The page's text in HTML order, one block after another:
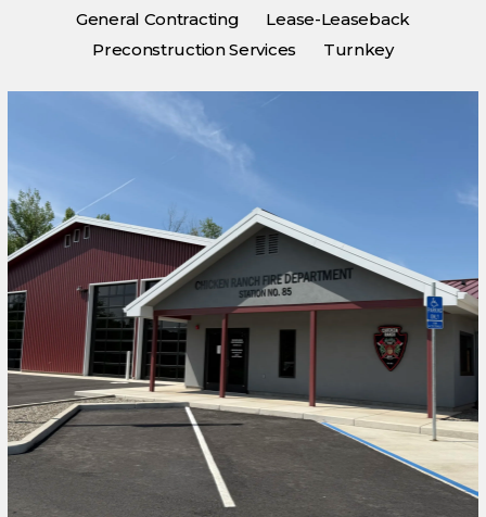
General Contracting
Lease-Leaseback
Preconstruction Services
Turnkey